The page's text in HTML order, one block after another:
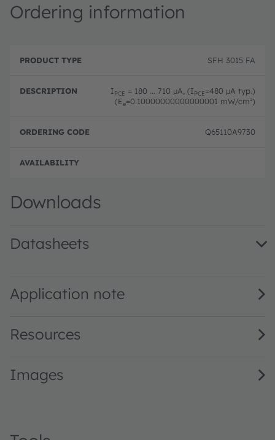
Ordering information
r
u
y
p
D
c
o
n
r
ri
o
d
SFH 3015 FA
IPCE = 180 ... 710 µA, (IPCE=480 µA typ.)
(Ee=0.10000000000000001 mW/cm²)
Q65110A9730
Downloads
Datasheets
Application note
Resources
Images